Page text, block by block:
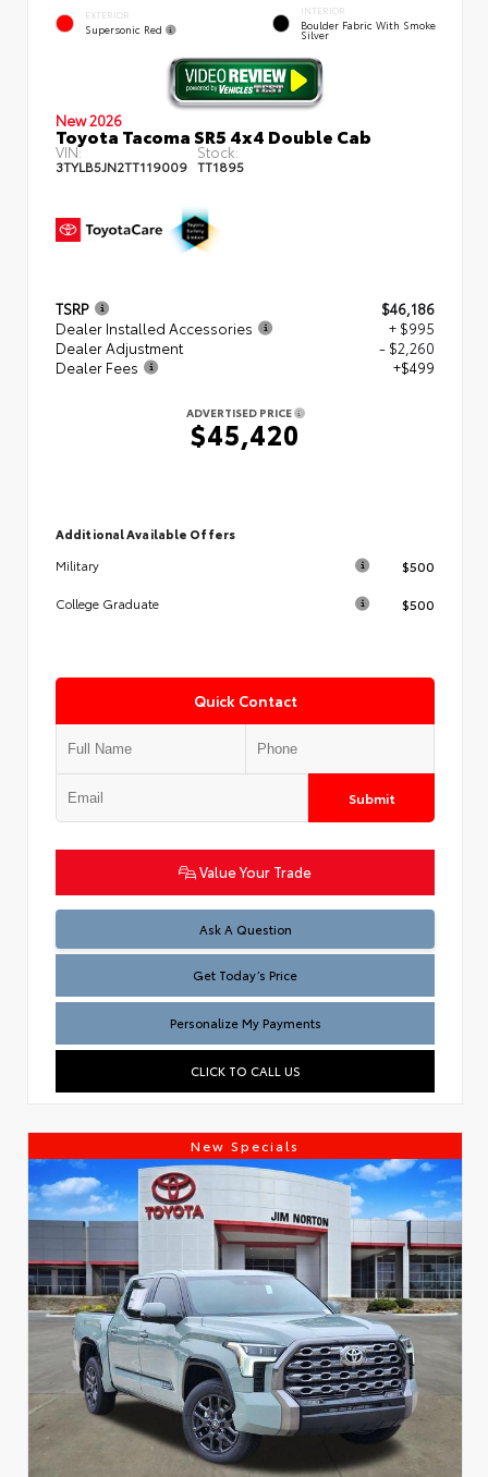
EXTERIOR
Supersonic Red
INTERIOR
Boulder Fabric With Smoke
Silver
New 2026
Toyota Tacoma SR5 4x4 Double Cab
VIN:
3TYLB5JN2TT119009
Stock:
TT1895
TSRP
$46,186
Dealer Installed Accessories
+ $995
Dealer Adjustment
- $2,260
Dealer Fees
+$499
ADVERTISED PRICE
$45,420
Additional Available Offers
Military
$500
College Graduate $500
Quick Contact
Submit
Value Your Trade
Ask A Question
Test
Get Today’s Price
Personalize My Payments
CLICK TO CALL US
New Specials